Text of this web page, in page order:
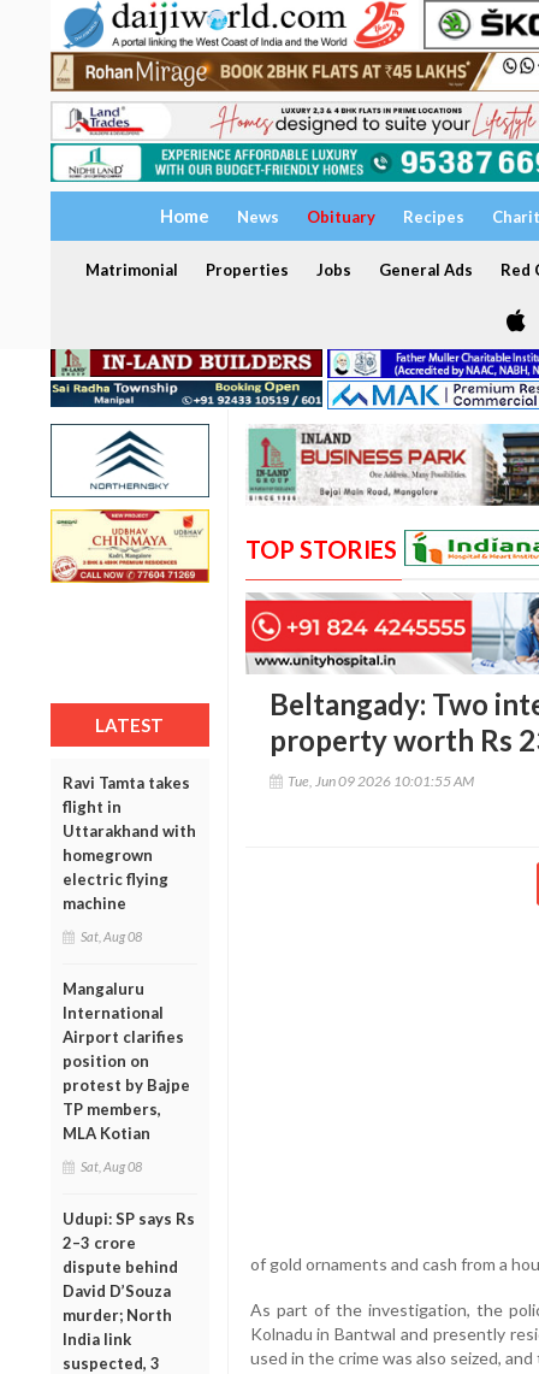
Home News Obituary Recipes
Matrimonial Properties Jobs General Ads Red
LATEST
Ravi Tamta takes
flight in
Uttarakhand with
homegrown
electric flying
machine
Sat, Aug 08
Mangaluru
International
Airport clarifies
position on
protest by Bajpe
TP members,
MLA Kotian
Sat, Aug 08
Udupi: SP says Rs
2–3 crore
dispute behind
David D’Souza
murder; North
India link
suspected, 3
TOP STORIES
Beltangady: Two
property worth Rs
Tue, Jun 09 2026 10:01:55 AM
of gold ornaments and cash from a
As part of the investigation, the
Kolnadu in Bantwal and presently
used in the crime was also seized,